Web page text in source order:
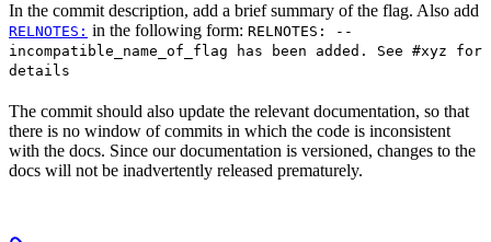
In the commit description, add a brief summary of the flag. Also add
RELNOTES: in the following form: RELNOTES: --
incompatible_name_of_flag has been added. See #xyz for
details
The commit should also update the relevant documentation, so that
there is no window of commits in which the code is inconsistent
with the docs. Since our documentation is versioned, changes to the
docs will not be inadvertently released prematurely.